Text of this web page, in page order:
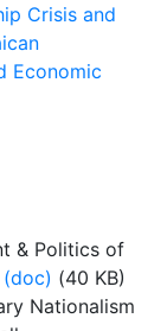
Crisis and
Economic
& Politics of
(40 KB)
Nationalism